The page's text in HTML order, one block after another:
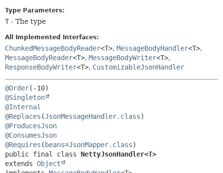
INDEX
HELP
METHOD
Type Parameters:
T - The type
All Implemented Interfaces:
ChunkedMessageBodyReader<T>, MessageBodyHandler<T>,
MessageBodyReader<T>, MessageBodyWriter<T>,
ResponseBodyWriter<T>, CustomizableJsonHandler
@Order
@Singleton
@Internal
@Replaces (JsonMessageHandler.class
@ProducesJson
@ConsumesJson
@Requires (beans=JsonMapper.class
public final class NettyJsonHandler<T>
extends Object